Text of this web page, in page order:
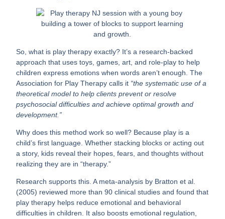
So, what is play therapy exactly? It’s a research-backed
approach that uses toys, games, art, and role-play to help
children express emotions when words aren’t enough. The
Association for Play Therapy calls it “the systematic use of a
theoretical model to help clients prevent or resolve
psychosocial difficulties and achieve optimal growth and
development.”
Why does this method work so well? Because play is a
child’s first language. Whether stacking blocks or acting out
a story, kids reveal their hopes, fears, and thoughts without
realizing they are in “therapy.”
Research supports this. A meta-analysis by Bratton et al.
(2005) reviewed more than 90 clinical studies and found that
play therapy helps reduce emotional and behavioral
difficulties in children. It also boosts emotional regulation,